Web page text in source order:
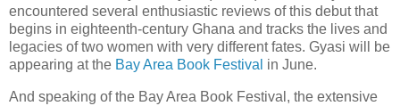
encountered several enthusiastic reviews of this debut that
begins in eighteenth-century Ghana and tracks the lives and
legacies of two women with very different fates. Gyasi will be
appearing at the Bay Area Book Festival in June.
And speaking of the Bay Area Book Festival, the extensive